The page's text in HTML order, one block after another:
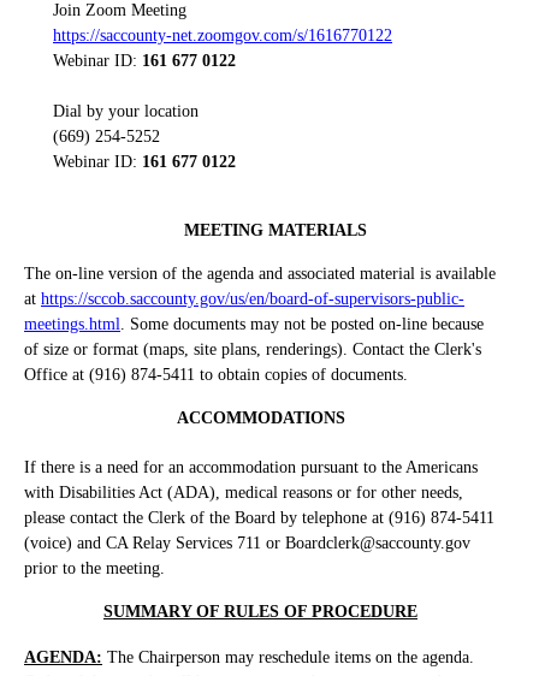
Join Zoom Meeting
https://saccounty-net.zoomgov.com/s/1616770122
Webinar ID: 161 677 0122
Dial by your location
(669) 254-5252
Webinar ID: 161 677 0122
MEETING MATERIALS
The on-line version of the agenda and associated material is available
at https://sccob.saccounty.gov/us/en/board-of-supervisors-public-
meetings.html. Some documents may not be posted on-line because
of size or format (maps, site plans, renderings). Contact the Clerk's
Office at (916) 874-5411 to obtain copies of documents.
ACCOMMODATIONS
If there is a need for an accommodation pursuant to the Americans
with Disabilities Act (ADA), medical reasons or for other needs,
please contact the Clerk of the Board by telephone at (916) 874-5411
(voice) and CA Relay Services 711 or Boardclerk@saccounty.gov
prior to the meeting.
SUMMARY OF RULES OF PROCEDURE
AGENDA: The Chairperson may reschedule items on the agenda.